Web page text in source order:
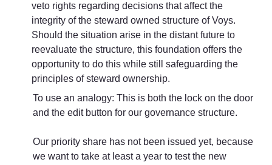
veto rights regarding decisions that affect the
integrity of the steward owned structure of Voys.
Should the situation arise in the distant future to
reevaluate the structure, this foundation offers the
opportunity to do this while still safeguarding the
principles of steward ownership.
To use an analogy: This is both the lock on the door
and the edit button for our governance structure.
Our priority share has not been issued yet, because
we want to take at least a year to test the new